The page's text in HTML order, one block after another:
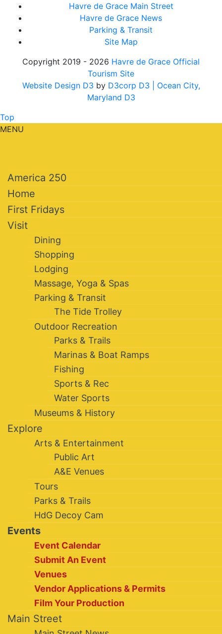
Havre de Grace Main Street
Havre de Grace News
Parking & Transit
Site Map
Copyright 2019 - 2026 Havre de Grace Official
Tourism Site
Website Design D3 by D3corp D3
| Ocean City,
Maryland D3
Top
MENU
America 250
Home
First Fridays
Visit
Dining
Shopping
Lodging
Massage, Yoga & Spas
Parking & Transit
The Tide Trolley
Outdoor Recreation
Parks & Trails
Marinas & Boat Ramps
Fishing
Sports & Rec
Water Sports
Museums & History
Explore
Arts & Entertainment
Public Art
A&E Venues
Tours
Parks & Trails
HdG Decoy Cam
Events
Event Calendar
Submit An Event
Venues
Vendor Applications & Permits
Film Your Production
Main Street